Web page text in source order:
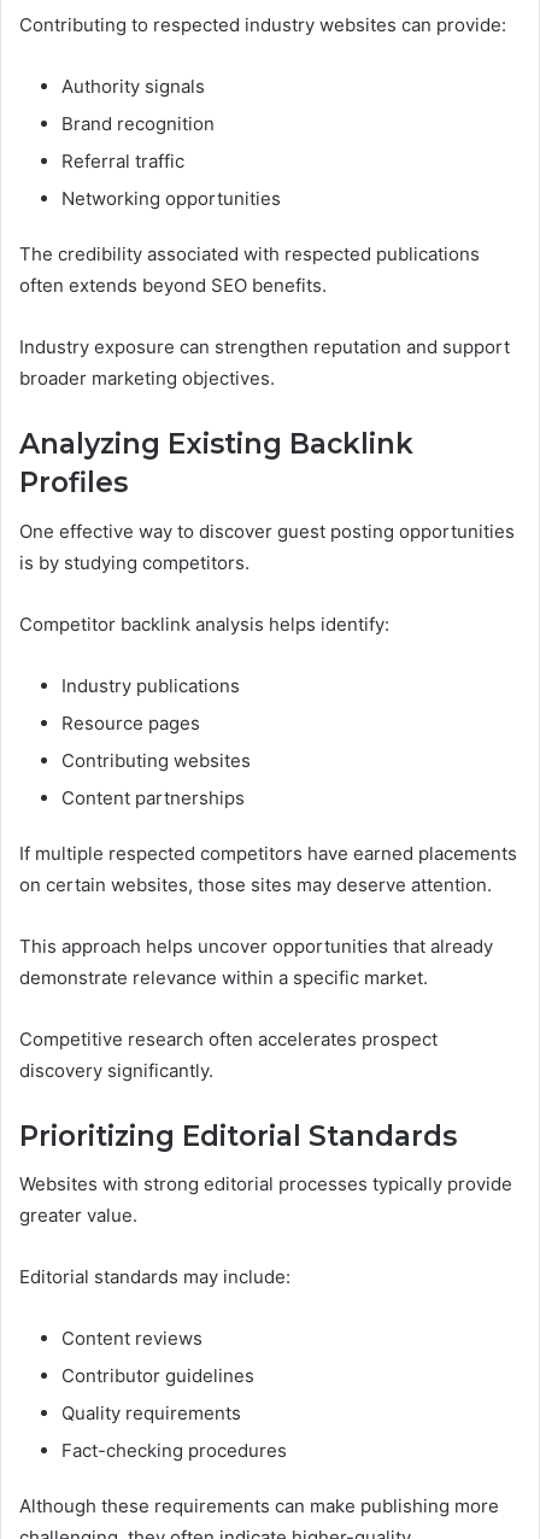
Contributing to respected industry websites can provide:
Authority signals
Brand recognition
Referral traffic
Networking opportunities
The credibility associated with respected publications
often extends beyond SEO benefits.
Industry exposure can strengthen reputation and support
broader marketing objectives.
Analyzing Existing Backlink
Profiles
One effective way to discover guest posting opportunities
is by studying competitors.
Competitor backlink analysis helps identify:
Industry publications
Resource pages
Contributing websites
Content partnerships
If multiple respected competitors have earned placements
on certain websites, those sites may deserve attention.
This approach helps uncover opportunities that already
demonstrate relevance within a specific market.
Competitive research often accelerates prospect
discovery significantly.
Prioritizing Editorial Standards
Websites with strong editorial processes typically provide
greater value.
Editorial standards may include:
Content reviews
Contributor guidelines
Quality requirements
Fact-checking procedures
Although these requirements can make publishing more